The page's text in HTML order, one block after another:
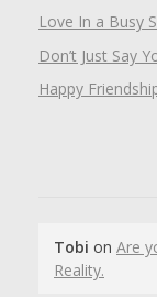
Love In a Busy
Don’t Just Say
Happy
Tobi on Are
Reality.